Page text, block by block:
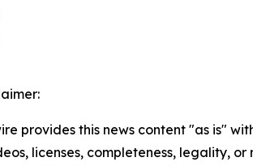
provides this news content "as is"
licenses, completeness, legality,